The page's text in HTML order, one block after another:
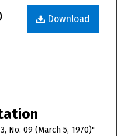
Download
No. 09 (March 5, 1970)"